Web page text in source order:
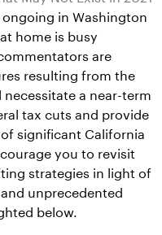
in Washington
home is busy
are
resulting from the
a near-term
tax cuts and provide
significant California
you to revisit
strategies in light of
unprecedented
below.